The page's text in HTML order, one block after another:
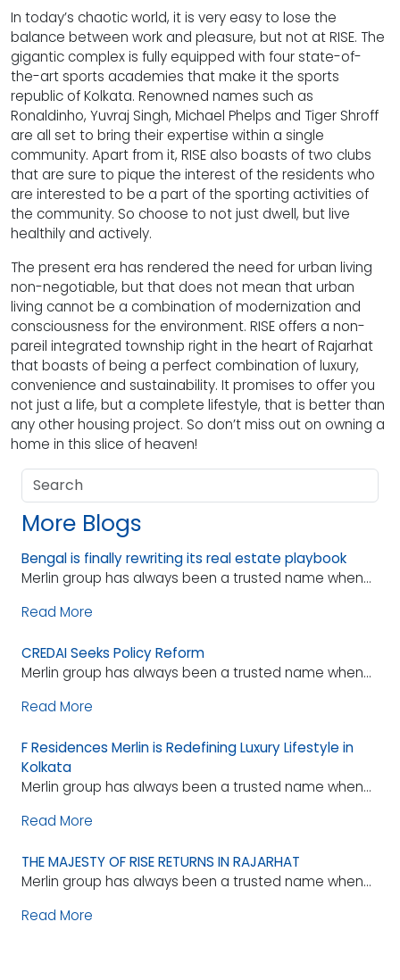
In today’s chaotic world, it is very easy to lose the
balance between work and pleasure, but not at RISE. The
gigantic complex is fully equipped with four state-of-
the-art sports academies that make it the sports
republic of Kolkata. Renowned names such as
Ronaldinho, Yuvraj Singh, Michael Phelps and Tiger Shroff
are all set to bring their expertise within a single
community. Apart from it, RISE also boasts of two clubs
that are sure to pique the interest of the residents who
are interested to be a part of the sporting activities of
the community. So choose to not just dwell, but live
healthily and actively.
The present era has rendered the need for urban living
non-negotiable, but that does not mean that urban
living cannot be a combination of modernization and
consciousness for the environment. RISE offers a non-
pareil integrated township right in the heart of Rajarhat
that boasts of being a perfect combination of luxury,
convenience and sustainability. It promises to offer you
not just a life, but a complete lifestyle, that is better than
any other housing project. So don’t miss out on owning a
home in this slice of heaven!
More Blogs
Bengal is finally rewriting its real estate playbook
Merlin group has always been a trusted name when...
Read More
CREDAI Seeks Policy Reform
Merlin group has always been a trusted name when...
Read More
F Residences Merlin is Redefining Luxury Lifestyle in
Kolkata
Merlin group has always been a trusted name when...
Read More
THE MAJESTY OF RISE RETURNS IN RAJARHAT
Merlin group has always been a trusted name when...
Read More